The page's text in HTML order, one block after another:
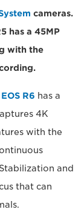
cameras.
has a 45MP
with the
R6 has a
4K
with the
and
that can